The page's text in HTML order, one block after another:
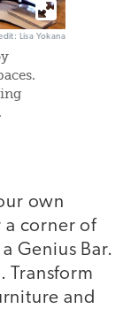
Lisa Yokana
own
a corner of
Genius Bar.
Transform
and